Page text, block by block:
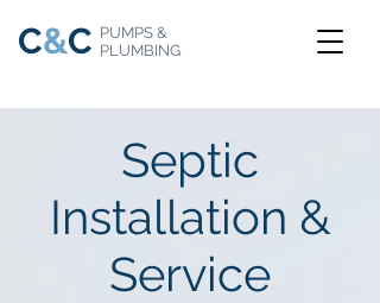
C&C PUMPS &
PLUMBING
Septic
Installation &
Service